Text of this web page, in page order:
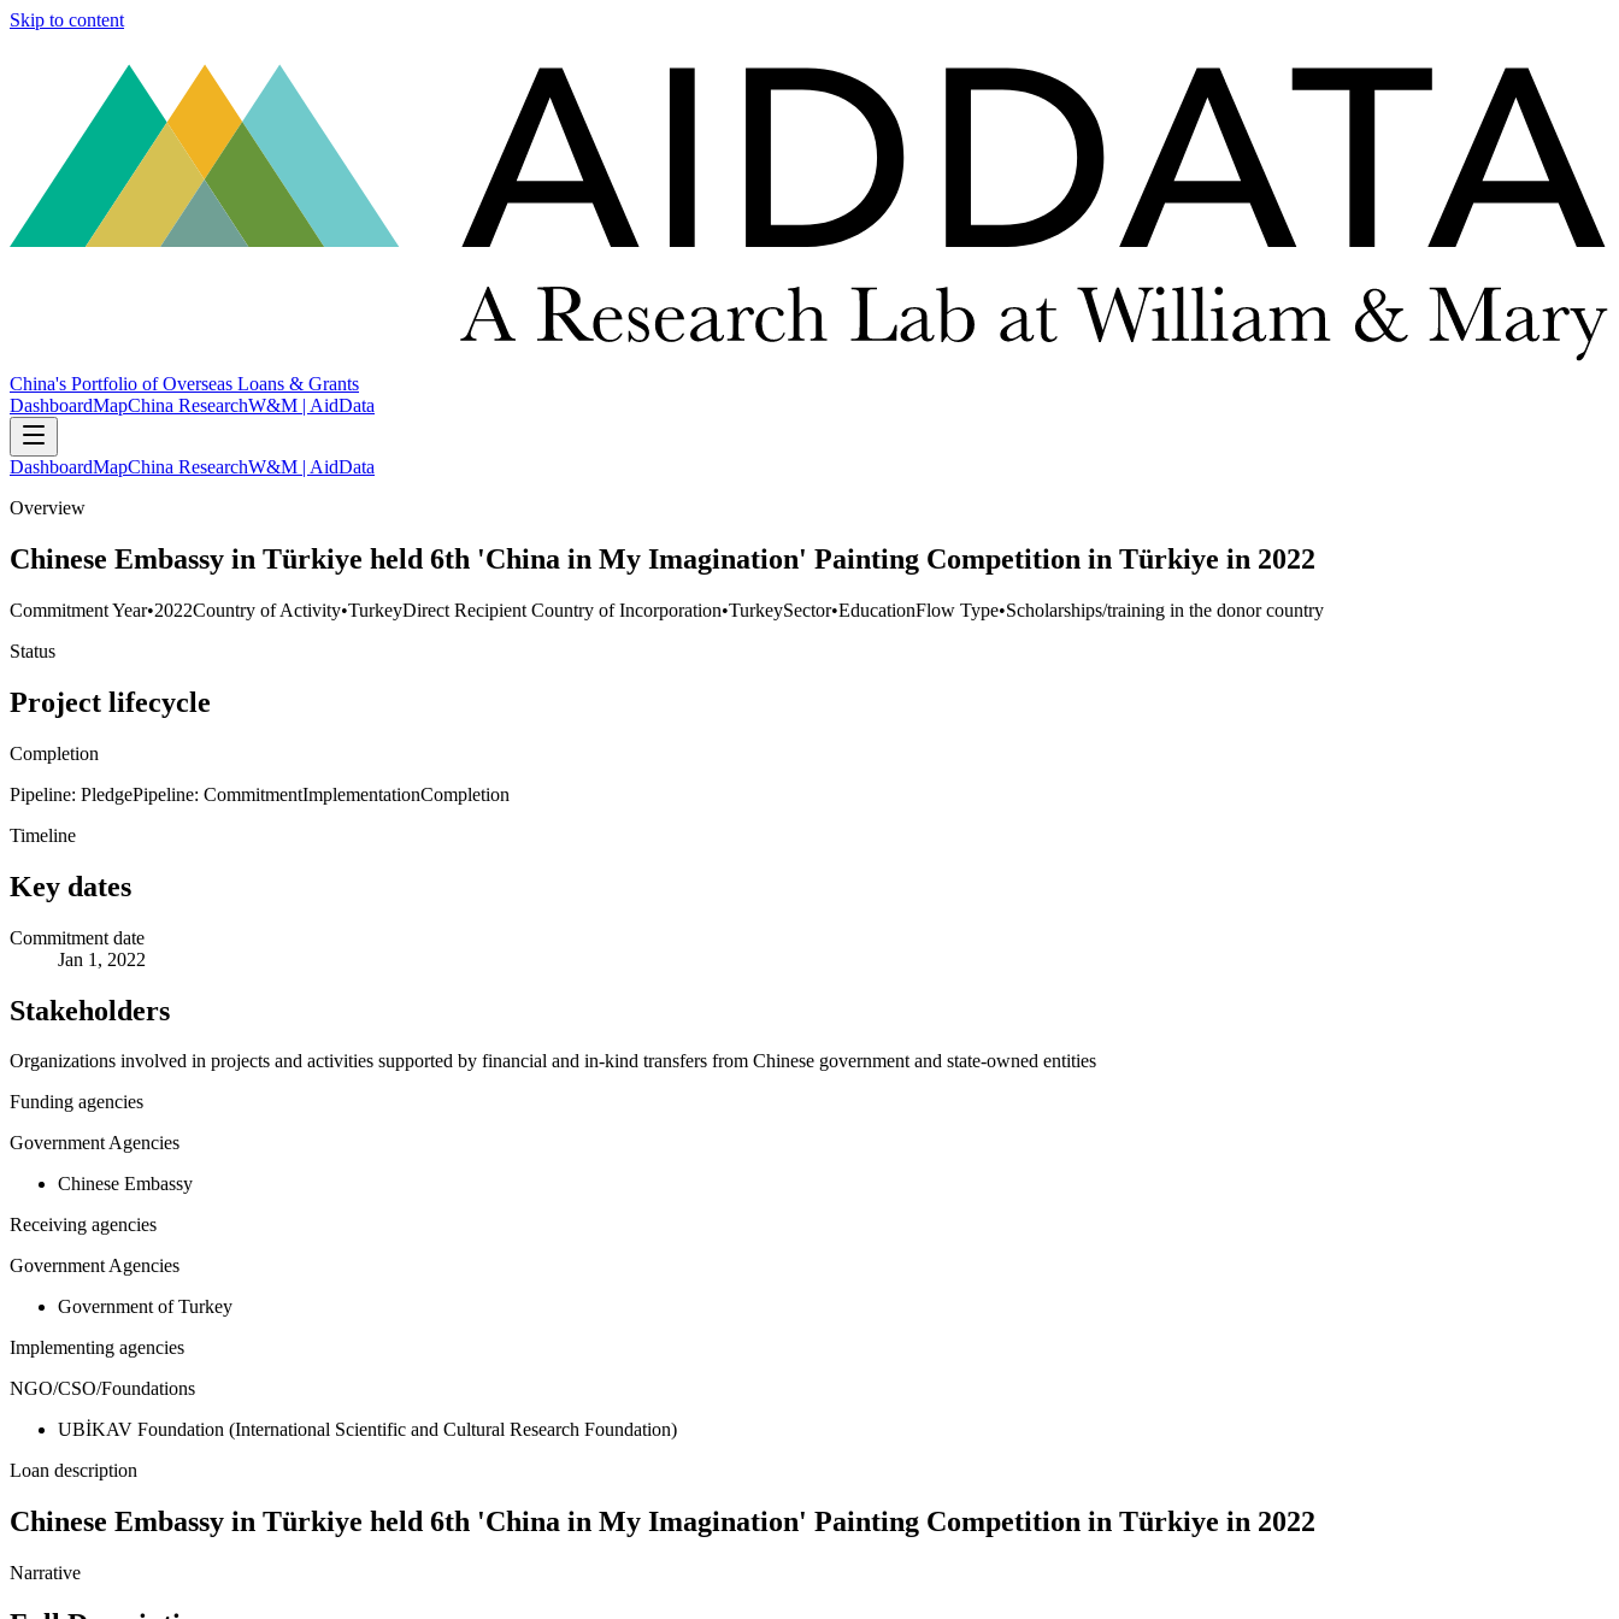
Skip to content
China's Portfolio of Overseas Loans & Grants
DashboardMapChina ResearchW&M | AidData
DashboardMapChina ResearchW&M | AidData
Overview
Chinese Embassy in Türkiye held 6th 'China in My Imagination' Painting Competition in Türkiye in 2022
Commitment Year•2022Country of Activity•TurkeyDirect Recipient Country of Incorporation•TurkeySector•EducationFlow Type•Scholarships/training in the donor country
Status
Project lifecycle
Completion
Pipeline: PledgePipeline: CommitmentImplementationCompletion
Timeline
Key dates
Commitment date
Jan 1, 2022
Stakeholders
Organizations involved in projects and activities supported by financial and in-kind transfers from Chinese government and state-owned entities
Funding agencies
Government Agencies
Chinese Embassy
Receiving agencies
Government Agencies
Government of Turkey
Implementing agencies
NGO/CSO/Foundations
UBİKAV Foundation (International Scientific and Cultural Research Foundation)
Loan description
Chinese Embassy in Türkiye held 6th 'China in My Imagination' Painting Competition in Türkiye in 2022
Narrative